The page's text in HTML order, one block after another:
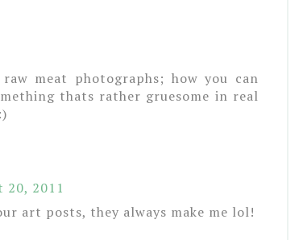
meat photographs; how you can
thats rather gruesome in real
20, 2011
art posts, they always make me lol!